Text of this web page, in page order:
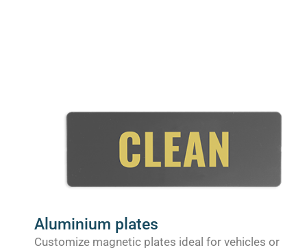
Aluminium plates
Customize magnetic plates ideal for vehicles or